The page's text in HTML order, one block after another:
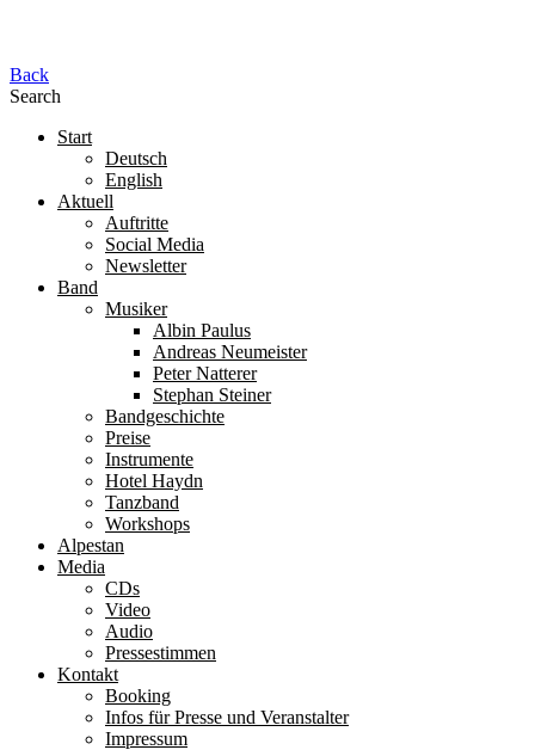
Back
Search
Start
Deutsch
English
Aktuell
Auftritte
Social Media
Newsletter
Band
Musiker
Albin Paulus
Andreas Neumeister
Peter Natterer
Stephan Steiner
Bandgeschichte
Preise
Instrumente
Hotel Haydn
Tanzband
Workshops
Alpestan
Media
CDs
Video
Audio
Pressestimmen
Kontakt
Booking
Infos für Presse und Veranstalter
Impressum